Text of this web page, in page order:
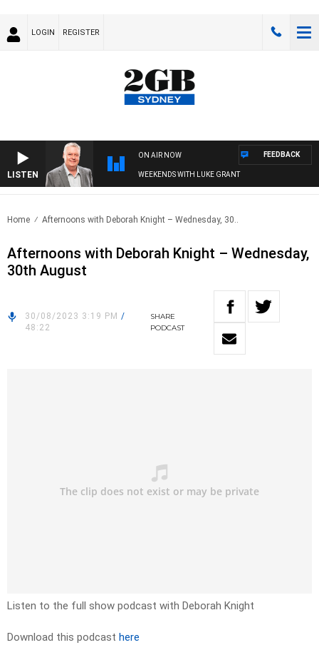
LOGIN REGISTER
LISTEN
ON AIR NOW
WEEKENDS WITH LUKE GRANT
FEEDBACK
Home Afternoons with Deborah Knight – Wednesday, 30..
Afternoons with Deborah Knight – Wednesday,
30th August
30/08/2023 3:19 PM /
48:22
SHARE
PODCAST
Listen to the full show podcast with Deborah Knight
Download this podcast here